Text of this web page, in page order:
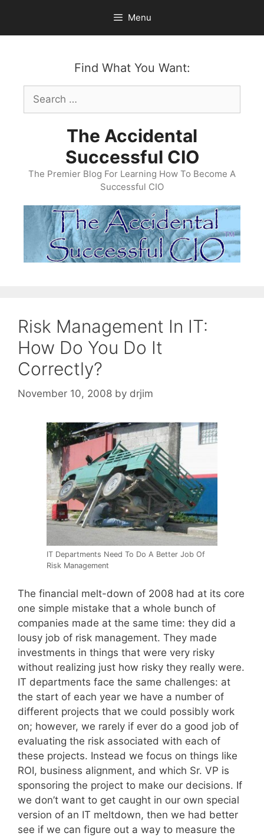
content
Menu
Find What You Want:
Search
for:
The Accidental
Successful CIO
The Premier Blog For Learning How To Become A
Successful CIO
Risk Management In IT:
How Do You Do It
Correctly?
November 10, 2008 by drjim
IT Departments Need To Do A Better Job Of
Risk Management
The financial melt-down of 2008 had at its core
one simple mistake that a whole bunch of
companies made at the same time: they did a
lousy job of risk management. They made
investments in things that were very risky
without realizing just how risky they really were.
IT departments face the same challenges: at
the start of each year we have a number of
different projects that we could possibly work
on; however, we rarely if ever do a good job of
evaluating the risk associated with each of
these projects. Instead we focus on things like
ROI, business alignment, and which Sr. VP is
sponsoring the project to make our decisions. If
we don’t want to get caught in our own special
version of an IT meltdown, then we had better
see if we can figure out a way to measure the